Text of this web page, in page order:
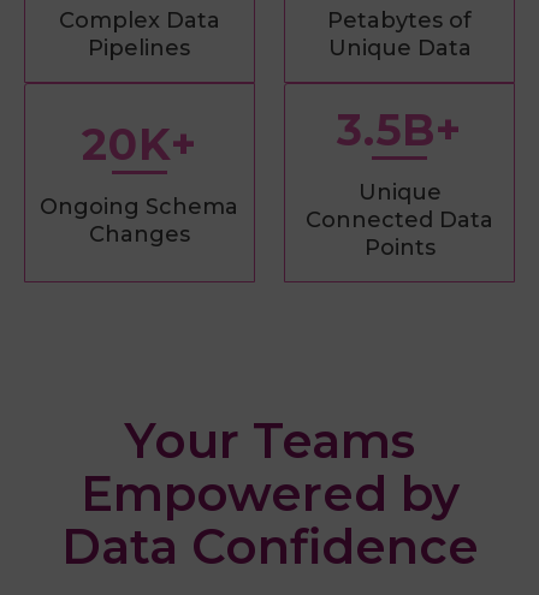
Complex Data
Pipelines
Petabytes of
Unique Data
20K+
Ongoing Schema
Changes
3.5B+
Unique
Connected Data
Points
Your Teams
Empowered by
Data Confidence